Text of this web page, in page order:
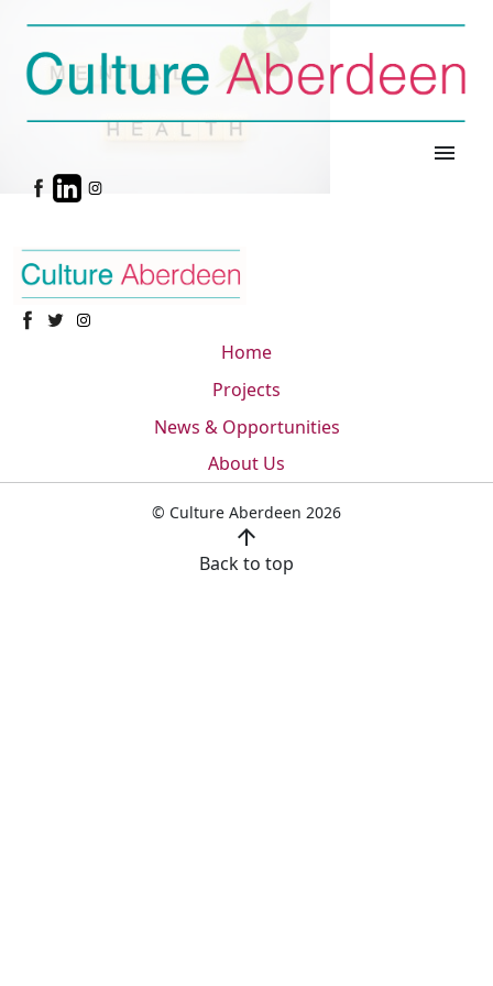
menu
Home
Projects
News & Opportunities
About Us
© Culture Aberdeen 2026
arrow_upward
Back to top